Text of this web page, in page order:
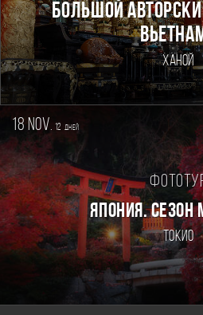
Большой
Ханой
18 nov. 12 дней
ЯПОНИЯ.
Токио